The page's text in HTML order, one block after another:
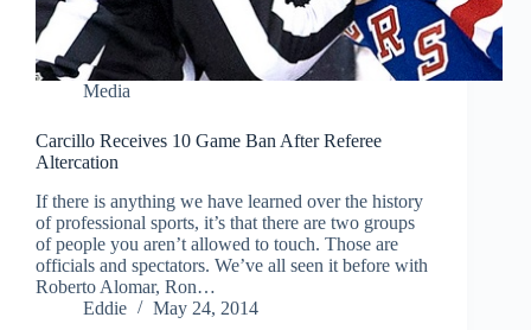
Media
Carcillo Receives 10 Game Ban After Referee
Altercation
If there is anything we have learned over the history
of professional sports, it’s that there are two groups
of people you aren’t allowed to touch. Those are
officials and spectators. We’ve all seen it before with
Roberto Alomar, Ron…
Eddie
May 24, 2014